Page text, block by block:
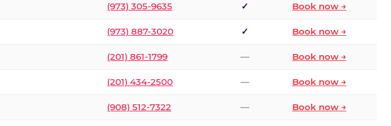
(973) 305-9635 ✓ Book now →
(973) 887-3020 ✓ Book now →
(201) 861-1799 — Book now →
(201) 434-2500 — Book now →
(908) 512-7322 — Book now →